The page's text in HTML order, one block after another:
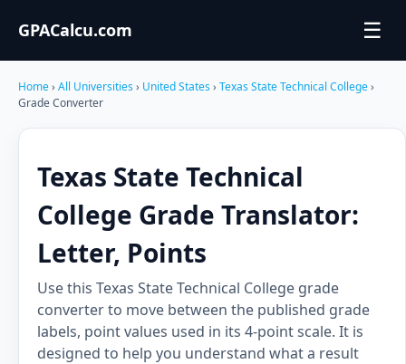
GPACalcu.com ☰
Home› All Universities› United States› Texas State Technical College›
Grade Converter
Texas State Technical
College Grade Translator:
Letter, Points
Use this Texas State Technical College grade
converter to move between the published grade
labels, point values used in its 4-point scale. It is
designed to help you understand what a result